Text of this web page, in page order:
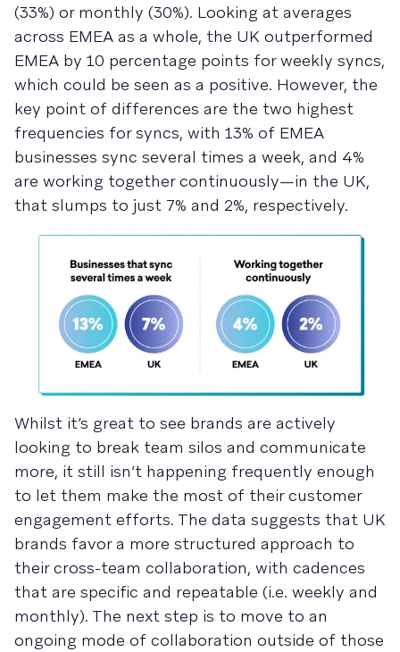
(33%) or monthly (30%). Looking at averages
across EMEA as a whole, the UK outperformed
EMEA by 10 percentage points for weekly syncs,
which could be seen as a positive. However, the
key point of differences are the two highest
frequencies for syncs, with 13% of EMEA
businesses sync several times a week, and 4%
are working together continuously—in the UK,
that slumps to just 7% and 2%, respectively.
Whilst it’s great to see brands are actively
looking to break team silos and communicate
more, it still isn’t happening frequently enough
to let them make the most of their customer
engagement efforts. The data suggests that UK
brands favor a more structured approach to
their cross-team collaboration, with cadences
that are specific and repeatable (i.e. weekly and
monthly). The next step is to move to an
ongoing mode of collaboration outside of those